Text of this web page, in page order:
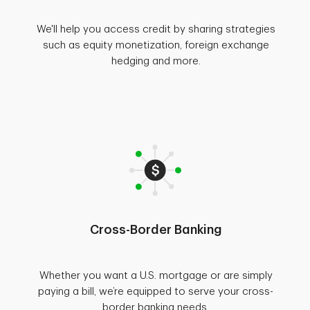
We'll help you access credit by sharing strategies
such as equity monetization, foreign exchange
hedging and more.
Cross-Border Banking
Whether you want a U.S. mortgage or are simply
paying a bill, we’re equipped to serve your cross-
border banking needs.